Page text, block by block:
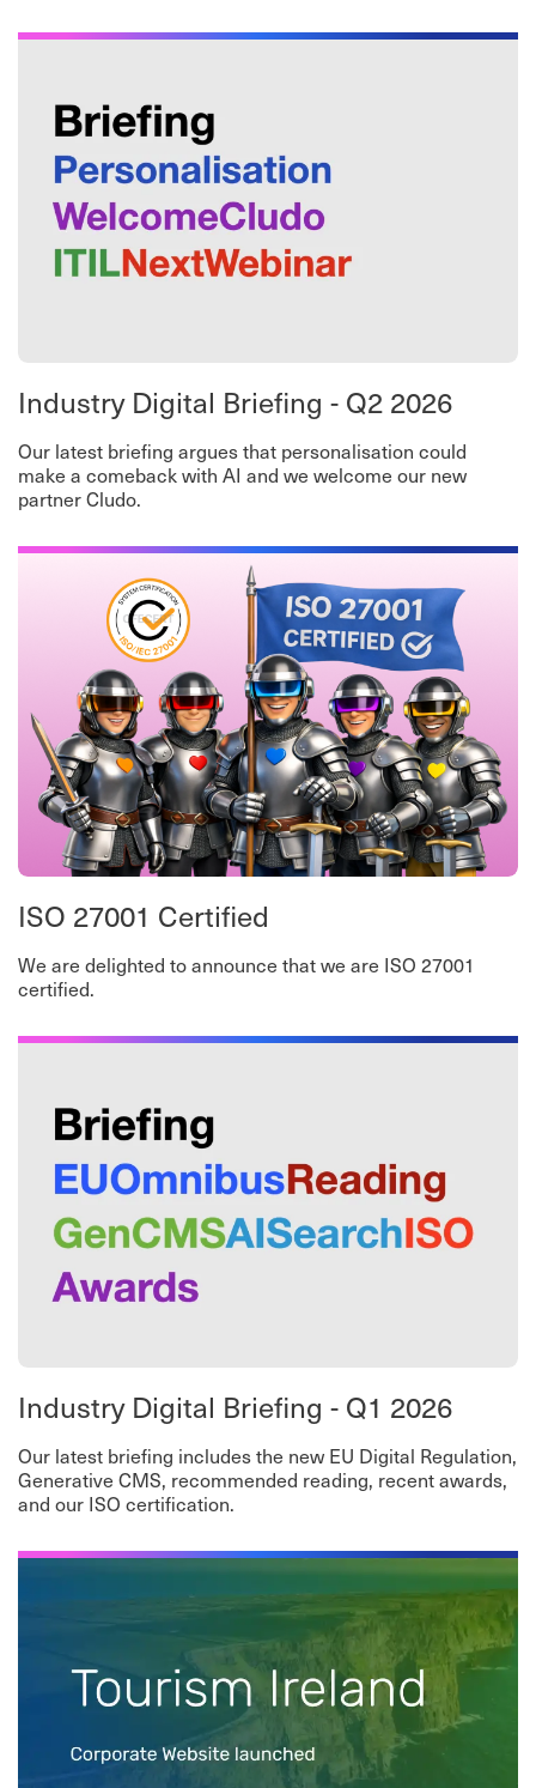
Industry Digital Briefing - Q2 2026
Our latest briefing argues that personalisation could
make a comeback with AI and we welcome our new
partner Cludo.
ISO 27001 Certified
We are delighted to announce that we are ISO 27001
certified.
Industry Digital Briefing - Q1 2026
Our latest briefing includes the new EU Digital Regulation,
Generative CMS, recommended reading, recent awards,
and our ISO certification.